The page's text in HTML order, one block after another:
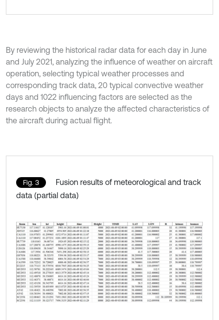
By reviewing the historical radar data for each day in June
and July 2021, analyzing the influence of weather on aircraft
operation, selecting typical weather processes and
corresponding track data, 20 typical convective weather
days and 1022 influencing factors are selected as the
research objects to analyze the affected characteristics of
the aircraft during actual flight.
Fig. 3
Fusion results of meteorological and track
data (partial data)